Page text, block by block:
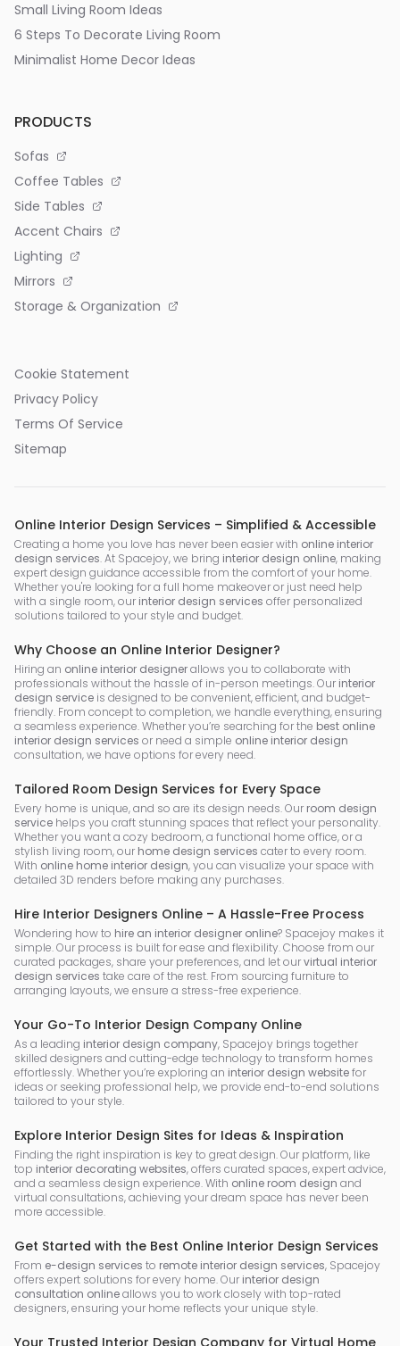
Small Living Room Ideas
6 Steps To Decorate Living Room
Minimalist Home Decor Ideas
PRODUCTS
Sofas
Coffee Tables
Side Tables
Accent Chairs
Lighting
Mirrors
Storage & Organization
Cookie Statement
Privacy Policy
Terms Of Service
Sitemap
Online Interior Design Services – Simplified & Accessible
Creating a home you love has never been easier with online interior
design services. At Spacejoy, we bring interior design online, making
expert design guidance accessible from the comfort of your home.
Whether you're looking for a full home makeover or just need help
with a single room, our interior design services offer personalized
solutions tailored to your style and budget.
Why Choose an Online Interior Designer?
Hiring an online interior designerallows you to collaborate with
professionals without the hassle of in-person meetings. Our interior
design service is designed to be convenient, efficient, and budget-
friendly. From concept to completion, we handle everything, ensuring
a seamless experience. Whether you’re searching for the best online
interior design services or need a simple online interior design
consultation, we have options for every need.
Tailored Room Design Services for Every Space
Every home is unique, and so are its design needs. Our room design
service helps you craft stunning spaces that reflect your personality.
Whether you want a cozy bedroom, a functional home office, or a
stylish living room, our home design services cater to every room.
With online home interior design, you can visualize your space with
detailed 3D renders before making any purchases.
Hire Interior Designers Online – A Hassle-Free Process
Wondering how to hire an interior designer online? Spacejoy makes it
simple. Our process is built for ease and flexibility. Choose from our
curated packages, share your preferences, and let ourvirtual interior
design services take care of the rest. From sourcing furniture to
arranging layouts, we ensure a stress-free experience.
Your Go-To Interior Design Company Online
As a leading interior design company, Spacejoy brings together
skilled designers and cutting-edge technology to transform homes
effortlessly. Whether you’re exploring an interior design websitefor
ideas or seeking professional help, we provide end-to-end solutions
tailored to your style.
Explore Interior Design Sites for Ideas & Inspiration
Finding the right inspiration is key to great design. Our platform, like
top interior decorating websites, offers curated spaces, expert advice,
and a seamless design experience. With online room design and
virtual consultations, achieving your dream space has never been
more accessible.
Get Started with the Best Online Interior Design Services
From e-design services to remote interior design services, Spacejoy
offers expert solutions for every home. Our interior design
consultation onlineallows you to work closely with top-rated
designers, ensuring your home reflects your unique style.
Your Trusted Interior Design Company for Virtual Home